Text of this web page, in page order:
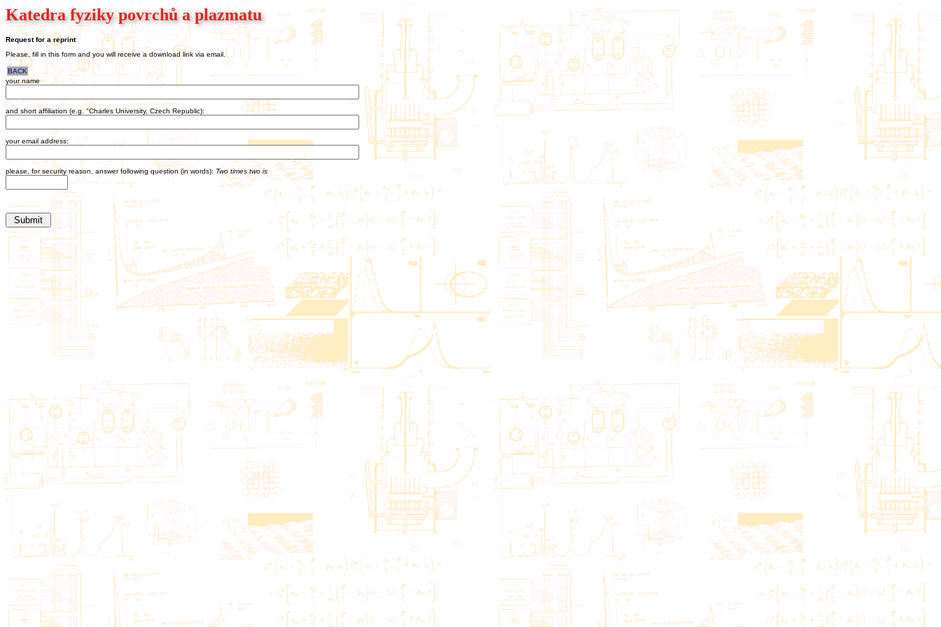
Katedra fyziky povrchů a plazmatu
Request for a reprint
Please, fill in this form and you will receive a download link via email.
BACK
your name
and short affiliation (e.g. "Charles University, Czech Republic):
your email address:
please, for security reason, answer following question (in words): Two times two is